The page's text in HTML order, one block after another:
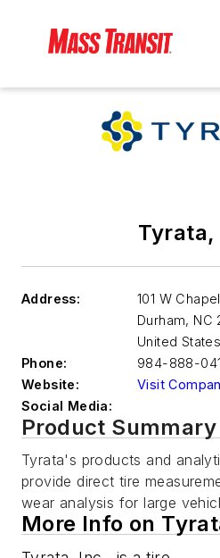
Tyrata,
Address:
101 W
Durham, NC
United States
Phone:
984-888-
Website:
Visit
Social Media:
Product Summary
Tyrata's products and
provide direct tire
wear analysis for large
More Info on